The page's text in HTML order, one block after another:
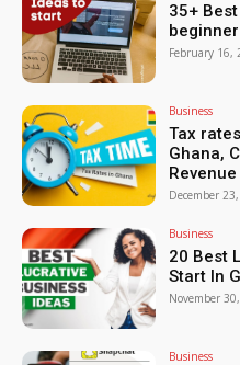
35+
February 16,
Business
Tax
Ghana,
December
Business
20 Best
Start In
November
Business